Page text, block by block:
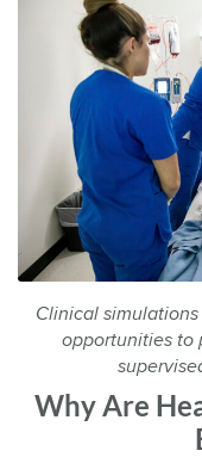
Clinical
opportunities to
Why Are